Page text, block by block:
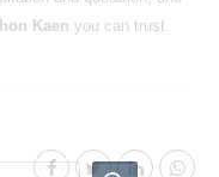
Kaen you can trust.